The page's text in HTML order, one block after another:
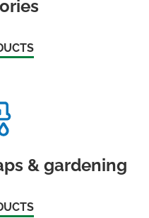
& gardening